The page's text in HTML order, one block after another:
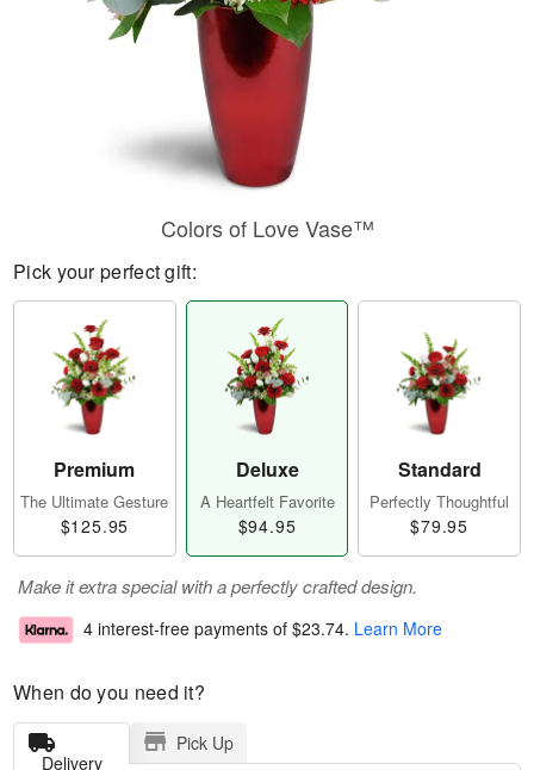
Colors of Love Vase™
Pick your perfect gift:
Premium
The Ultimate Gesture
$125.95
Deluxe
A Heartfelt Favorite
$94.95
Standard
Perfectly Thoughtful
$79.95
Make it extra special with a perfectly crafted design.
4 interest-free payments of $23.74. Learn More
When do you need it?
Delivery
Pick Up